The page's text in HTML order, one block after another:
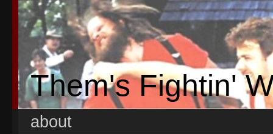
Them's Fightin'
about